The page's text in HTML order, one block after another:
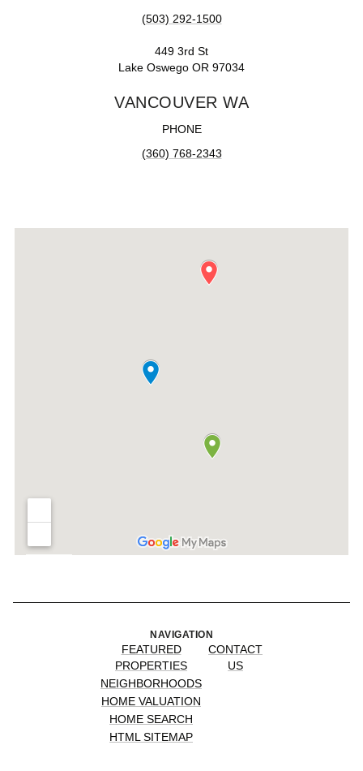
(503) 292-1500
449 3rd St
Lake Oswego OR 97034
VANCOUVER WA
PHONE
(360) 768-2343
NAVIGATION
FEATURED
PROPERTIES
NEIGHBORHOODS
HOME VALUATION
HOME SEARCH
HTML SITEMAP
CONTACT
US